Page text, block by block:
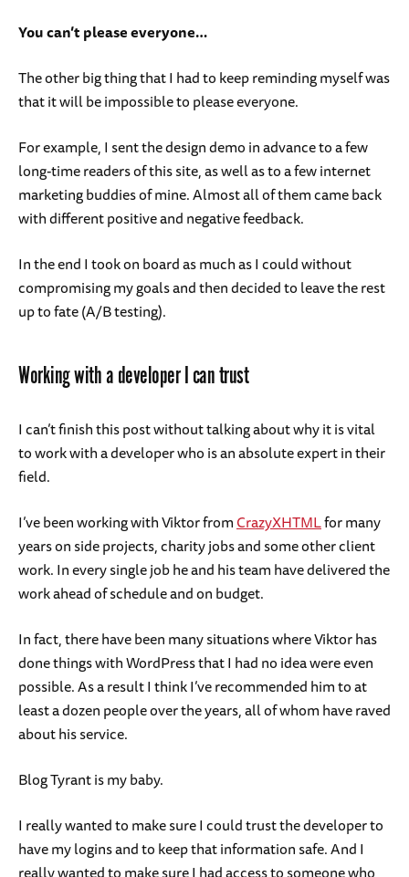
You can’t please everyone…
The other big thing that I had to keep reminding myself was
that it will be impossible to please everyone.
For example, I sent the design demo in advance to a few
long-time readers of this site, as well as to a few internet
marketing buddies of mine. Almost all of them came back
with different positive and negative feedback.
In the end I took on board as much as I could without
compromising my goals and then decided to leave the rest
up to fate (A/B testing).
Working with a developer I can trust
I can’t finish this post without talking about why it is vital
to work with a developer who is an absolute expert in their
field.
I’ve been working with Viktor fromCrazyXHTMLfor many
years on side projects, charity jobs and some other client
work. In every single job he and his team have delivered the
work ahead of schedule and on budget.
In fact, there have been many situations where Viktor has
done things with WordPress that I had no idea were even
possible. As a result I think I’ve recommended him to at
least a dozen people over the years, all of whom have raved
about his service.
Blog Tyrant is my baby.
I really wanted to make sure I could trust the developer to
have my logins and to keep that information safe. And I